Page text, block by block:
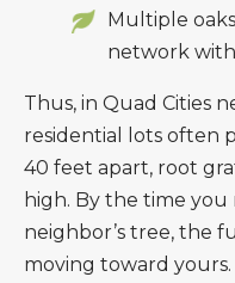
Multiple
network
Thus, in Quad Cities
residential lots often
40 feet apart, root
high. By the time
neighbor’s tree, the
moving toward yours.